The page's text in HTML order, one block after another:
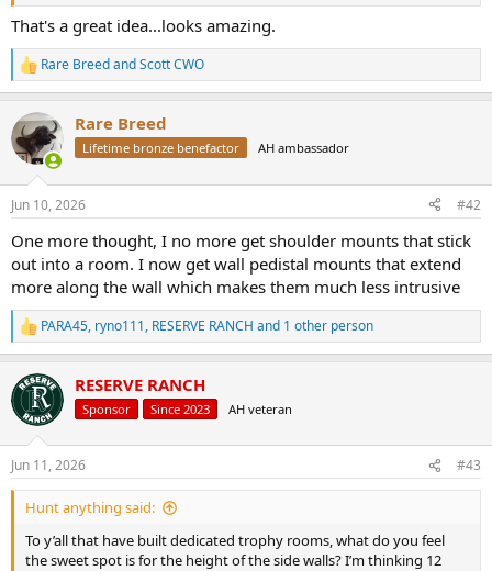
That's a great idea...looks amazing.
R
e
c
t
i
s
Rare BreedandScott CWO
Rare Breed
Lifetime bronze benefactor AH ambassador
Jun 10, 2026 #42
One more thought, I no more get shoulder mounts that stick
out into a room. I now get wall pedistal mounts that extend
more along the wall which makes them much less intrusive
R
e
c
t
i
s
:
PARA45, ryno111, RESERVE RANCH and 1 other person
RESERVE RANCH
Sponsor Since 2023 AH veteran
Jun 11, 2026 #43
Hunt anything said:
To y’all that have built dedicated trophy rooms, what do you feel
the sweet spot is for the height of the side walls? I’m thinking 12